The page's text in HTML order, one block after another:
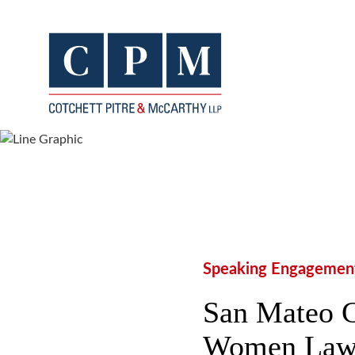
Speaking
San Mateo
Women